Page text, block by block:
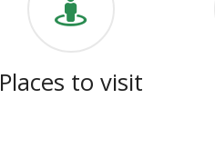
Places to visit